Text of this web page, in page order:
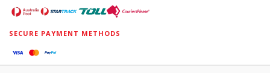
SECURE PAYMENT METHODS